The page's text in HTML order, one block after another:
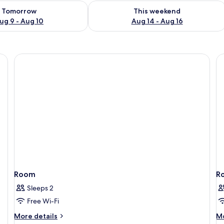
Tomorrow
9 - Aug 10
for tomorrow Aug 9 - Aug 10
This weekend
Aug 14 - Aug 16
Check availability for this weekend
Terasse) | Premium bedding, in-room safe, desk, blackout curtains
Room
Sleeps 2
Free Wi-Fi
More details
More